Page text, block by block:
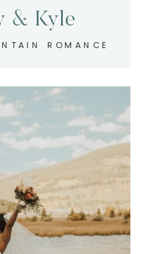
ROMANCE
& Kyle